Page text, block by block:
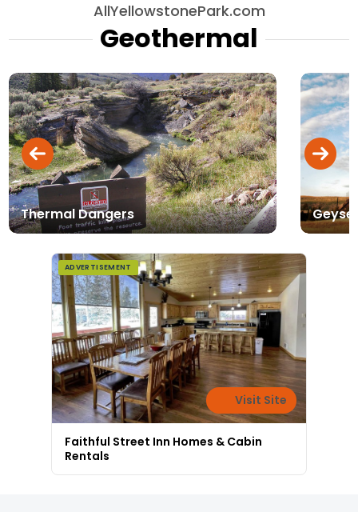
AllYellowstonePark.com
Geothermal
Thermal Dangers
ADVERTISEMENT
Visit Site
Faithful Street Inn Homes & Cabin
Rentals